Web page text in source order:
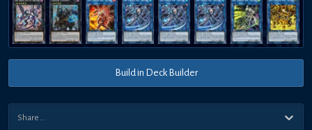
Build in Deck Builder